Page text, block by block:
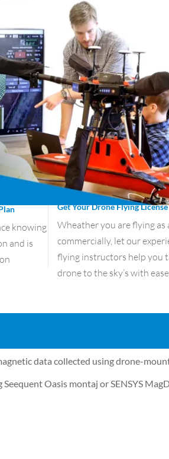
knowing
and is
Get Your Drone Flying License
Wheather you are flying as
commercially, let our
flying instructors help you
drone to the sky’s with ease.
data collected using drone-
Oasis montaj or SENSYS